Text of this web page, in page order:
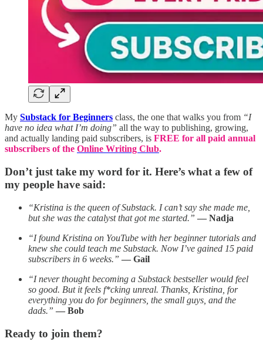
My Substack for Beginners class, the one that walks you from “I
have no idea what I’m doing” all the way to publishing, growing,
and actually landing paid subscribers, is FREE for all paid annual
subscribers of the Online Writing Club.
Don’t just take my word for it. Here’s what a few of
my people have said:
“Kristina is the queen of Substack. I can’t say she made me,
but she was the catalyst that got me started.” — Nadja
“I found Kristina on YouTube with her beginner tutorials and
knew she could teach me Substack. Now I’ve gained 15 paid
subscribers in 6 weeks.” — Gail
“I never thought becoming a Substack bestseller would feel
so good. But it feels f*cking unreal. Thanks, Kristina, for
everything you do for beginners, the small guys, and the
dads.” — Bob
Ready to join them?